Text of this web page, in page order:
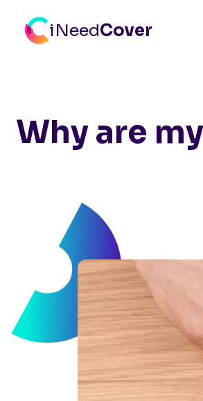
Why are
CBN - iNeed Cover
iNeedCover